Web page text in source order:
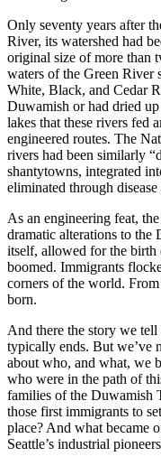
Only seventy years after
River, its watershed had
original size of more than
waters of the Green
White, Black, and Cedar
Duwamish or had dried
lakes that these rivers fed
engineered routes. The
rivers had been similarly
shantytowns, integrated
eliminated through
As an engineering feat,
dramatic alterations to the
itself, allowed for the
boomed. Immigrants
corners of the world.
born.
And there the story we
typically ends. But we’ve
about who, and what, we
who were in the path of
families of the Duwamish
those first immigrants to
place? And what became
Seattle’s industrial